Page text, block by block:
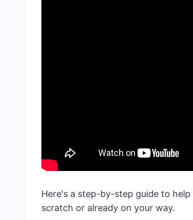
Here's a step-by-step guide to
scratch or already on your way.